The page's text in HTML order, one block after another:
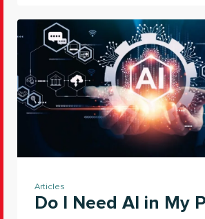
Articles
Do I Need AI in My